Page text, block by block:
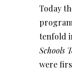
Today
tenfold
Schools
were